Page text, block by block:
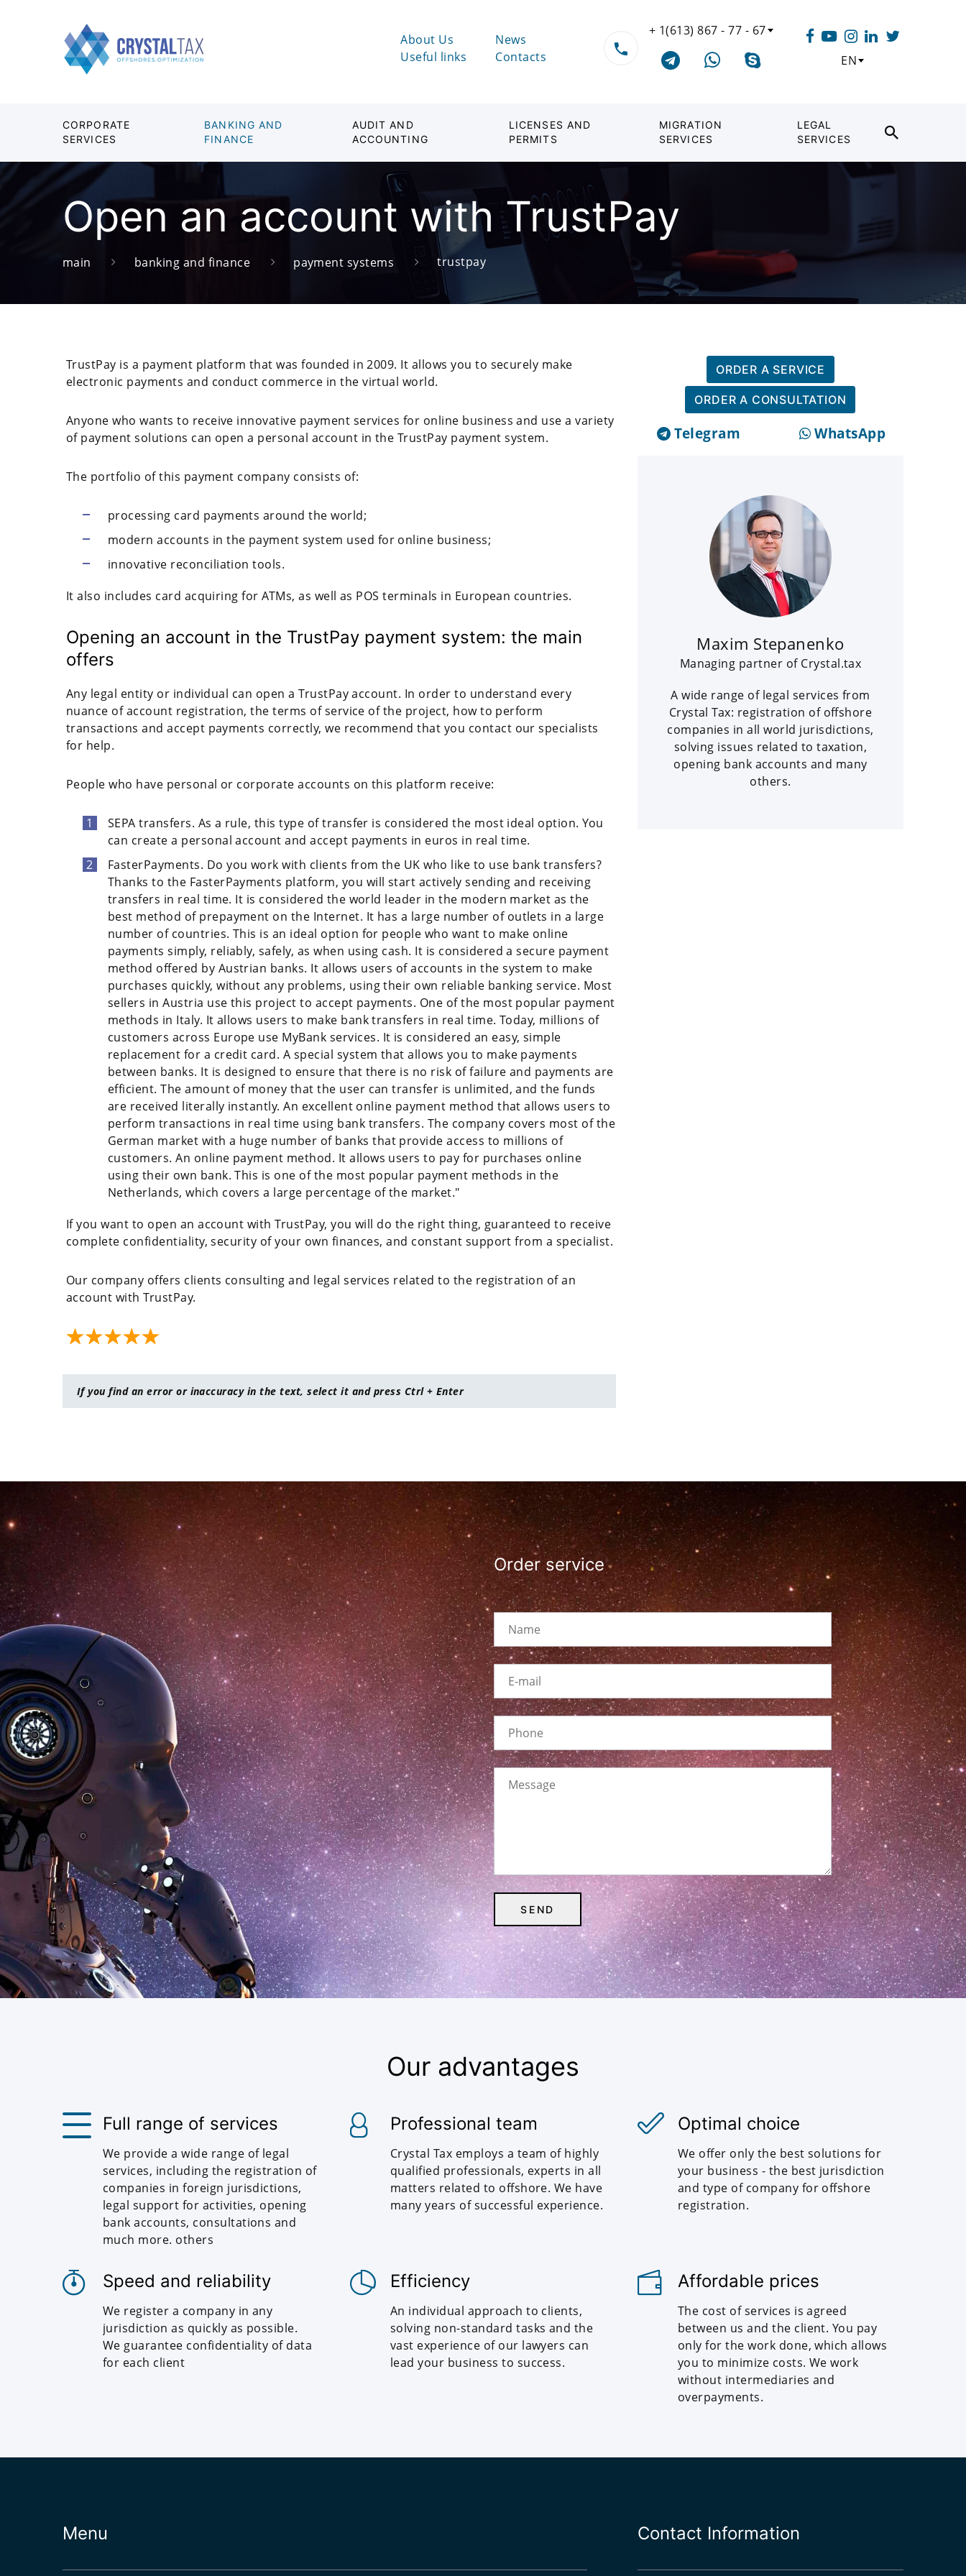
About Us
Useful links
News
Contacts
+ 1(613) 867 - 77 - 67
EN
CORPORATE
SERVICES
BANKING AND
FINANCE
AUDIT AND
ACCOUNTING
LICENSES AND
PERMITS
MIGRATION
SERVICES
LEGAL
SERVICES
Open an account with TrustPay
main banking and finance payment systems trustpay
TrustPay is a payment platform that was founded in 2009. It allows you to securely make
electronic payments and conduct commerce in the virtual world.
Anyone who wants to receive innovative payment services for online business and use a variety
of payment solutions can open a personal account in the TrustPay payment system.
The portfolio of this payment company consists of:
processing card payments around the world;
modern accounts in the payment system used for online business;
innovative reconciliation tools.
It also includes card acquiring for ATMs, as well as POS terminals in European countries.
Opening an account in the TrustPay payment system: the main
offers
Any legal entity or individual can open a TrustPay account. In order to understand every
nuance of account registration, the terms of service of the project, how to perform
transactions and accept payments correctly, we recommend that you contact our specialists
for help.
People who have personal or corporate accounts on this platform receive:
SEPA transfers. As a rule, this type of transfer is considered the most ideal option. You
can create a personal account and accept payments in euros in real time.
FasterPayments. Do you work with clients from the UK who like to use bank transfers?
Thanks to the FasterPayments platform, you will start actively sending and receiving
transfers in real time. It is considered the world leader in the modern market as the
best method of prepayment on the Internet. It has a large number of outlets in a large
number of countries. This is an ideal option for people who want to make online
payments simply, reliably, safely, as when using cash. It is considered a secure payment
method offered by Austrian banks. It allows users of accounts in the system to make
purchases quickly, without any problems, using their own reliable banking service. Most
sellers in Austria use this project to accept payments. One of the most popular payment
methods in Italy. It allows users to make bank transfers in real time. Today, millions of
customers across Europe use MyBank services. It is considered an easy, simple
replacement for a credit card. A special system that allows you to make payments
between banks. It is designed to ensure that there is no risk of failure and payments are
efficient. The amount of money that the user can transfer is unlimited, and the funds
are received literally instantly. An excellent online payment method that allows users to
perform transactions in real time using bank transfers. The company covers most of the
German market with a huge number of banks that provide access to millions of
customers. An online payment method. It allows users to pay for purchases online
using their own bank. This is one of the most popular payment methods in the
Netherlands, which covers a large percentage of the market."
If you want to open an account with TrustPay, you will do the right thing, guaranteed to receive
complete confidentiality, security of your own finances, and constant support from a specialist.
Our company offers clients consulting and legal services related to the registration of an
account with TrustPay.
If you find an error or inaccuracy in the text, select it and press Ctrl + Enter
ORDER A SERVICE
ORDER A CONSULTATION
Telegram WhatsApp
Maxim Stepanenko
Managing partner of Crystal.tax
A wide range of legal services from
Crystal Tax: registration of offshore
companies in all world jurisdictions,
solving issues related to taxation,
opening bank accounts and many
others.
Order service
Our advantages
Full range of services
We provide a wide range of legal
services, including the registration of
companies in foreign jurisdictions,
legal support for activities, opening
bank accounts, consultations and
much more. others
Professional team
Crystal Tax employs a team of highly
qualified professionals, experts in all
matters related to offshore. We have
many years of successful experience.
Optimal choice
We offer only the best solutions for
your business - the best jurisdiction
and type of company for offshore
registration.
Speed and reliability
We register a company in any
jurisdiction as quickly as possible.
We guarantee confidentiality of data
for each client
Efficiency
An individual approach to clients,
solving non-standard tasks and the
vast experience of our lawyers can
lead your business to success.
Affordable prices
The cost of services is agreed
between us and the client. You pay
only for the work done, which allows
you to minimize costs. We work
without intermediaries and
overpayments.
Menu Contact Information